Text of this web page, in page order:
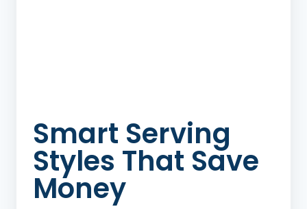
Smart Serving
Styles That Save
Money